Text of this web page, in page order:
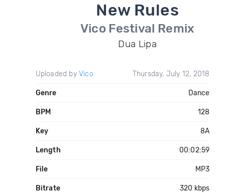
New Rules
Vico Festival Remix
Dua Lipa
Uploaded by Vico Thursday, July 12, 2018
Genre Dance
BPM 128
Key 8A
Length 00:02:59
File MP3
Bitrate 320 kbps